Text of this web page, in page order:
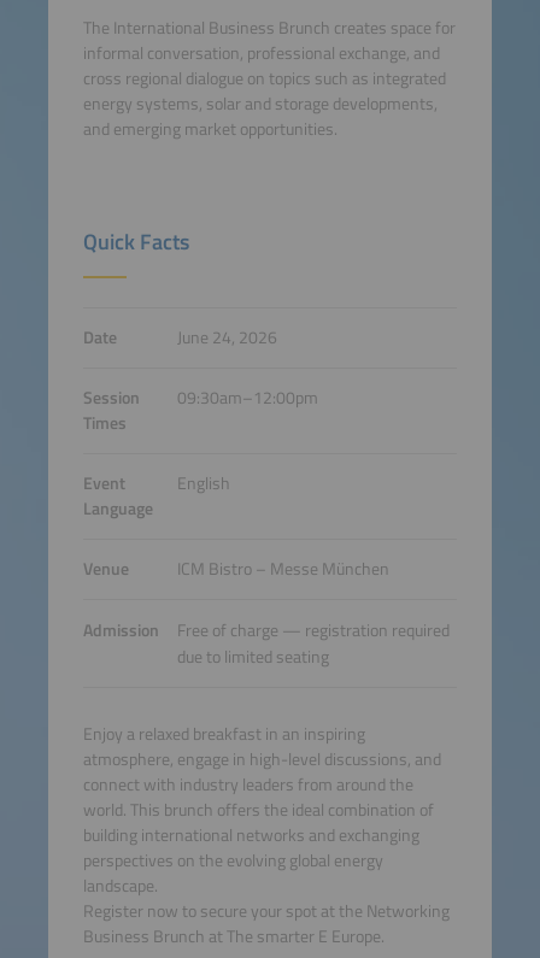
The International Business Brunch creates space for
informal conversation, professional exchange, and
cross regional dialogue on topics such as integrated
energy systems, solar and storage developments,
and emerging market opportunities.
Quick Facts
Date June 24, 2026
Session
Times
09:30am–12:00pm
Event
Language
English
Venue ICM Bistro – Messe München
Admission
Free of charge — registration required
due to limited seating
Enjoy a relaxed breakfast in an inspiring
atmosphere, engage in high-level discussions, and
connect with industry leaders from around the
world. This brunch offers the ideal combination of
building international networks and exchanging
perspectives on the evolving global energy
landscape.
Register now to secure your spot at the Networking
Business Brunch at The smarter E Europe.